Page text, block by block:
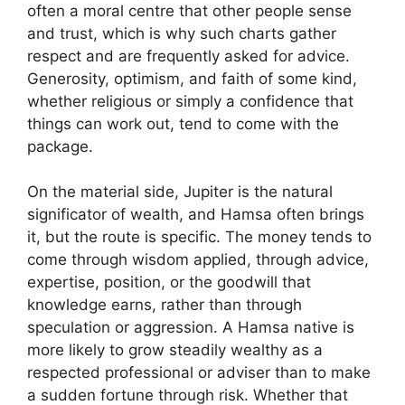
often a moral centre that other people sense
and trust, which is why such charts gather
respect and are frequently asked for advice.
Generosity, optimism, and faith of some kind,
whether religious or simply a confidence that
things can work out, tend to come with the
package.
On the material side, Jupiter is the natural
significator of wealth, and Hamsa often brings
it, but the route is specific. The money tends to
come through wisdom applied, through advice,
expertise, position, or the goodwill that
knowledge earns, rather than through
speculation or aggression. A Hamsa native is
more likely to grow steadily wealthy as a
respected professional or adviser than to make
a sudden fortune through risk. Whether that